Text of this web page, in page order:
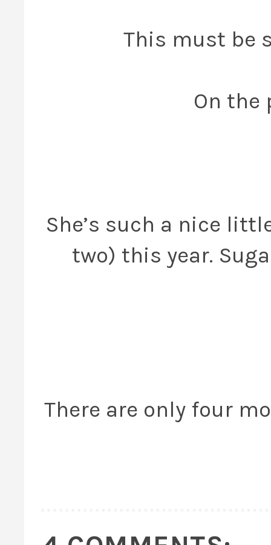
This must be
On the
She’s such a nice
two) this year.
There are only four